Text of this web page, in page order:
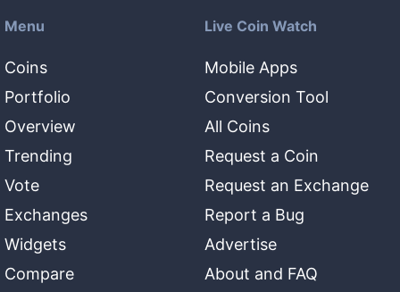
Menu
Coins
Portfolio
Overview
Trending
Vote
Exchanges
Widgets
Compare
Live Coin Watch
Mobile Apps
Conversion Tool
All Coins
Request a Coin
Request an Exchange
Report a Bug
Advertise
About and FAQ